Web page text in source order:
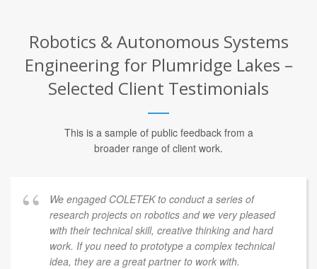
Robotics & Autonomous Systems
Engineering for Plumridge Lakes –
Selected Client Testimonials
This is a sample of public feedback from a
broader range of client work.
We engaged COLETEK to conduct a series of
research projects on robotics and we very pleased
with their technical skill, creative thinking and hard
work. If you need to prototype a complex technical
idea, they are a great partner to work with.